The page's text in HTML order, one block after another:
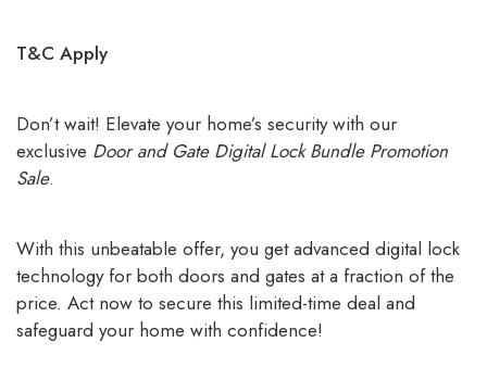
T&C Apply
Don’t wait! Elevate your home’s security with our
exclusive Door and Gate Digital Lock Bundle Promotion
Sale.
With this unbeatable offer, you get advanced digital lock
technology for both doors and gates at a fraction of the
price. Act now to secure this limited-time deal and
safeguard your home with confidence!